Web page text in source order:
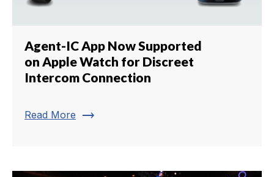
Agent-IC App Now Supported
on Apple Watch for Discreet
Intercom Connection
Read More trending_flat